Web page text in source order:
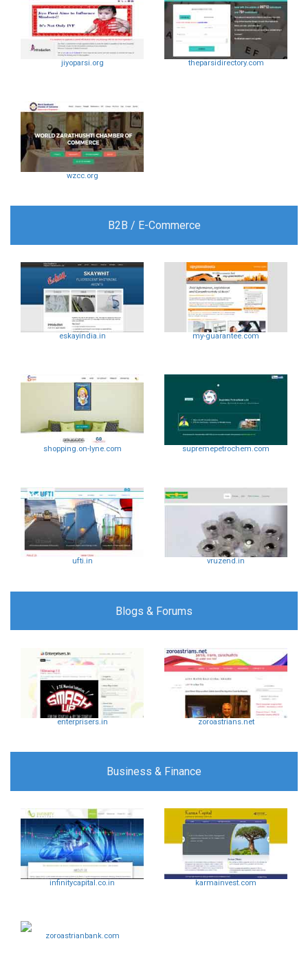
jiyoparsi.org theparsidirectory.com
wzcc.org
B2B / E-Commerce
eskayindia.in my-guarantee.com
shopping.on-lyne.com supremepetrochem.com
ufti.in vruzend.in
Blogs & Forums
enterprisers.in zoroastrians.net
Business & Finance
infinitycapital.co.in karmainvest.com
zoroastrianbank.com